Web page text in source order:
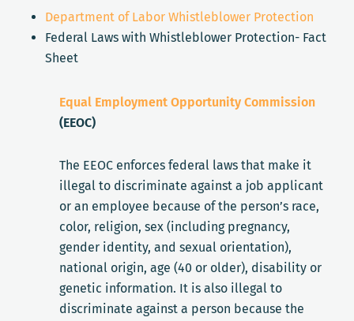
Department of Labor Whistleblower Protection
Federal Laws with Whistleblower Protection- Fact
Sheet
Equal Employment Opportunity Commission
(EEOC)
The EEOC enforces federal laws that make it
illegal to discriminate against a job applicant
or an employee because of the person’s race,
color, religion, sex (including pregnancy,
gender identity, and sexual orientation),
national origin, age (40 or older), disability or
genetic information. It is also illegal to
discriminate against a person because the